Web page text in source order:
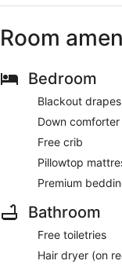
Room
Bedroom
Blackout drapes
Down comforter
Free crib
Pillowtop
Premium
Bathroom
Free toiletries
Hair dryer (on